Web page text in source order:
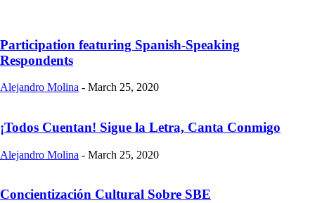
Participation featuring Spanish-Speaking
Respondents
Alejandro Molina - March 25, 2020
¡Todos Cuentan! Sigue la Letra, Canta Conmigo
Alejandro Molina - March 25, 2020
Concientización Cultural Sobre SBE